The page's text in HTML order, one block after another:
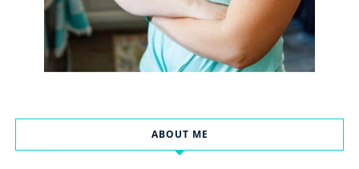
ABOUT ME